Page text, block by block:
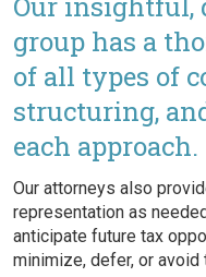
group has a
of all types of
structuring,
each approach.
Our attorneys also
representation as
anticipate future tax
minimize, defer, or avoid